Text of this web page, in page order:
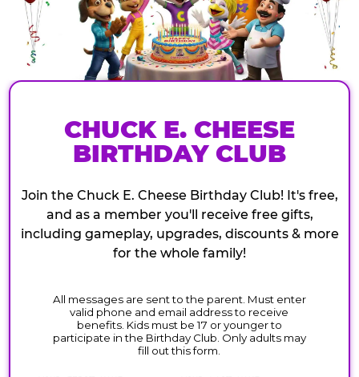
CHUCK E. CHEESE
BIRTHDAY CLUB
Join the Chuck E. Cheese Birthday Club! It's free,
and as a member you'll receive free gifts,
including gameplay, upgrades, discounts & more
for the whole family!